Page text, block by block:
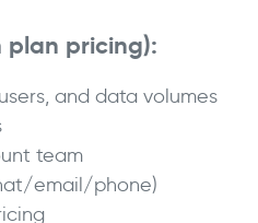
plan pricing):
and data volumes
team
email/phone)